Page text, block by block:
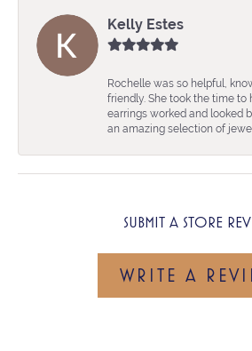
Kelly Estes
Rochelle was so helpful,
friendly. She took the time to
earrings worked and looked
an amazing selection of
SUBMIT A STORE
WRITE A